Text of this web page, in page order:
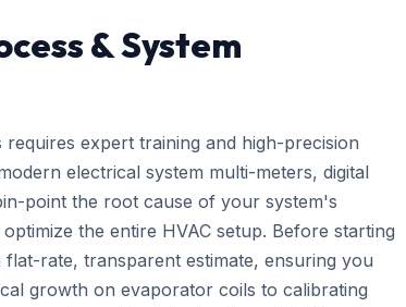
& System
requires expert training and high-precision
electrical system multi-meters, digital
point the root cause of your system's
the entire HVAC setup. Before starting
rate, transparent estimate, ensuring you
growth on evaporator coils to calibrating